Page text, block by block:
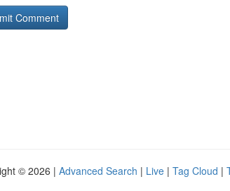
© 2026 | Advanced Search | Live | Tag Cloud |